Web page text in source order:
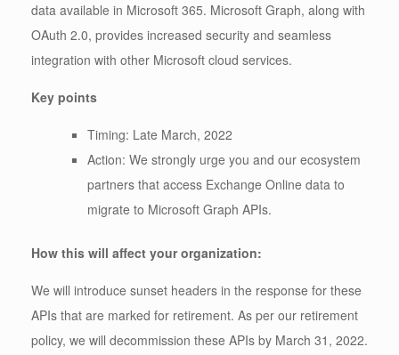
data available in Microsoft 365. Microsoft Graph, along with
OAuth 2.0, provides increased security and seamless
integration with other Microsoft cloud services.
Key points
Timing: Late March, 2022
Action: We strongly urge you and our ecosystem
partners that access Exchange Online data to
migrate to Microsoft Graph APIs.
How this will affect your organization:
We will introduce sunset headers in the response for these
APIs that are marked for retirement. As per our retirement
policy, we will decommission these APIs by March 31, 2022.